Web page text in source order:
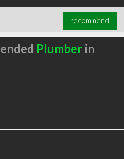
recommend
Plumberin